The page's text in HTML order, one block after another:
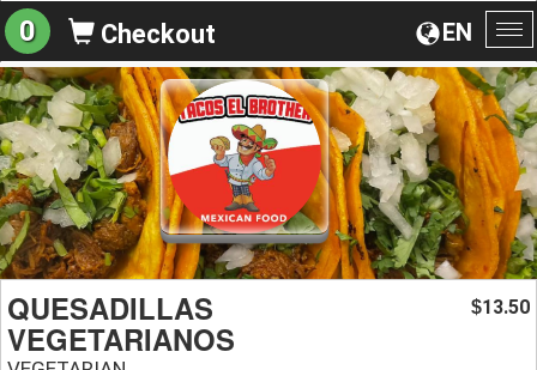
EN
0 Checkout
QUESADILLAS
VEGETARIANOS
$13.50